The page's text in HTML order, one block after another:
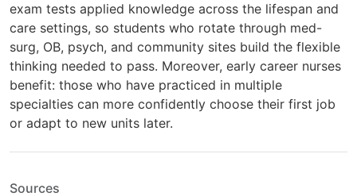
exam tests applied knowledge across the lifespan and
care settings, so students who rotate through med-
surg, OB, psych, and community sites build the flexible
thinking needed to pass. Moreover, early career nurses
benefit: those who have practiced in multiple
specialties can more confidently choose their first job
or adapt to new units later.
Sources